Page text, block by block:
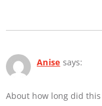
Anise says:
About how long did this